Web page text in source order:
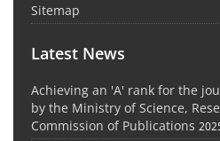
Sitemap
Latest News
Achieving an 'A' rank for the
by the Ministry of Science,
Commission of Publications